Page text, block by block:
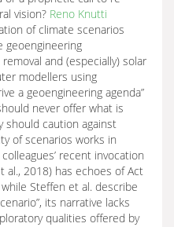
vision? Reno Knutti
of climate scenarios
geoengineering
and (especially) solar
modellers using
a geoengineering agenda”
never offer what is
should caution against
of scenarios works in
recent invocation
al., 2018) has echoes of Act
Steffen et al. describe
its narrative lacks
qualities offered by